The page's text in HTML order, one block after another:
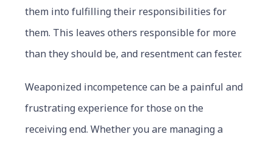
them into fulfilling their responsibilities for
them. This leaves others responsible for more
than they should be, and resentment can fester.
Weaponized incompetence can be a painful and
frustrating experience for those on the
receiving end. Whether you are managing a